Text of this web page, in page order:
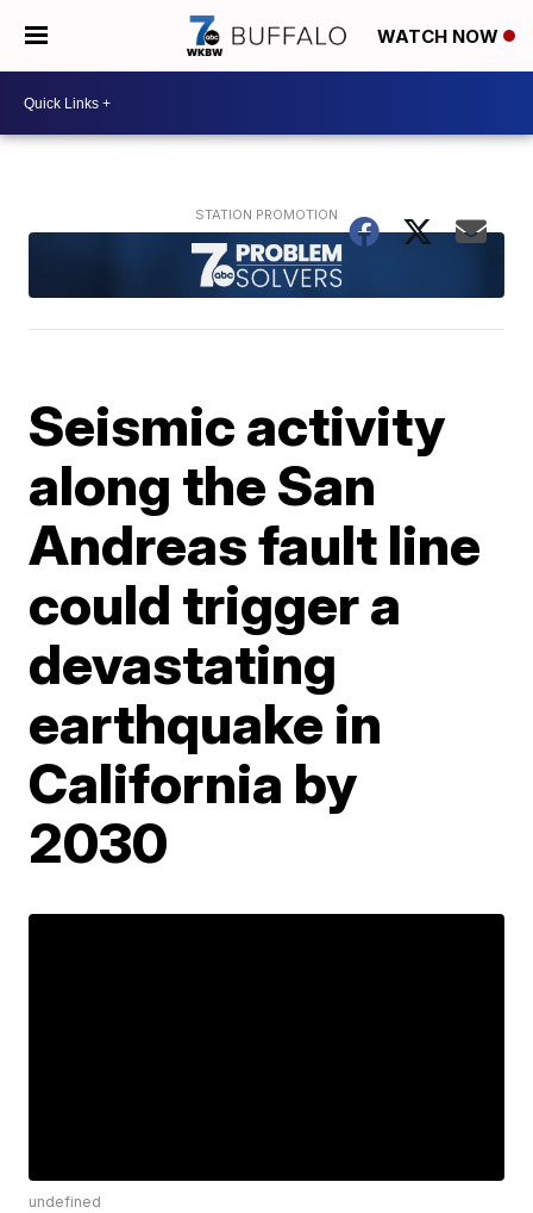
WATCH NOW
Seismic activity
along the San
Andreas fault line
could trigger a
devastating
earthquake in
California by
2030
undefined